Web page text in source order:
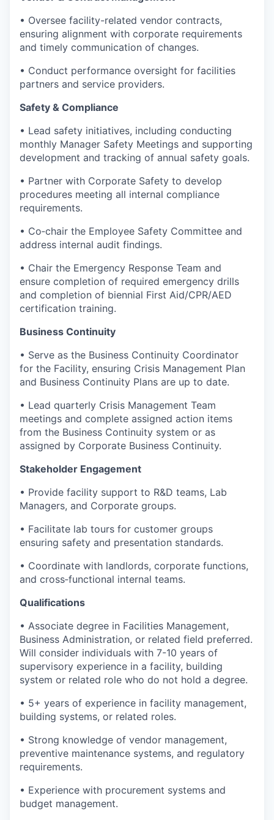
• Oversee facility-related vendor contracts,
ensuring alignment with corporate requirements
and timely communication of changes.
• Conduct performance oversight for facilities
partners and service providers.
Safety & Compliance
• Lead safety initiatives, including conducting
monthly Manager Safety Meetings and supporting
development and tracking of annual safety goals.
• Partner with Corporate Safety to develop
procedures meeting all internal compliance
requirements.
• Co‑chair the Employee Safety Committee and
address internal audit findings.
• Chair the Emergency Response Team and
ensure completion of required emergency drills
and completion of biennial First Aid/CPR/AED
certification training.
Business Continuity
• Serve as the Business Continuity Coordinator
for the Facility, ensuring Crisis Management Plan
and Business Continuity Plans are up to date.
• Lead quarterly Crisis Management Team
meetings and complete assigned action items
from the Business Continuity system or as
assigned by Corporate Business Continuity.
Stakeholder Engagement
• Provide facility support to R&D teams, Lab
Managers, and Corporate groups.
• Facilitate lab tours for customer groups
ensuring safety and presentation standards.
• Coordinate with landlords, corporate functions,
and cross‑functional internal teams.
Qualifications
• Associate degree in Facilities Management,
Business Administration, or related field preferred.
Will consider individuals with 7-10 years of
supervisory experience in a facility, building
system or related role who do not hold a degree.
• 5+ years of experience in facility management,
building systems, or related roles.
• Strong knowledge of vendor management,
preventive maintenance systems, and regulatory
requirements.
• Experience with procurement systems and
budget management.